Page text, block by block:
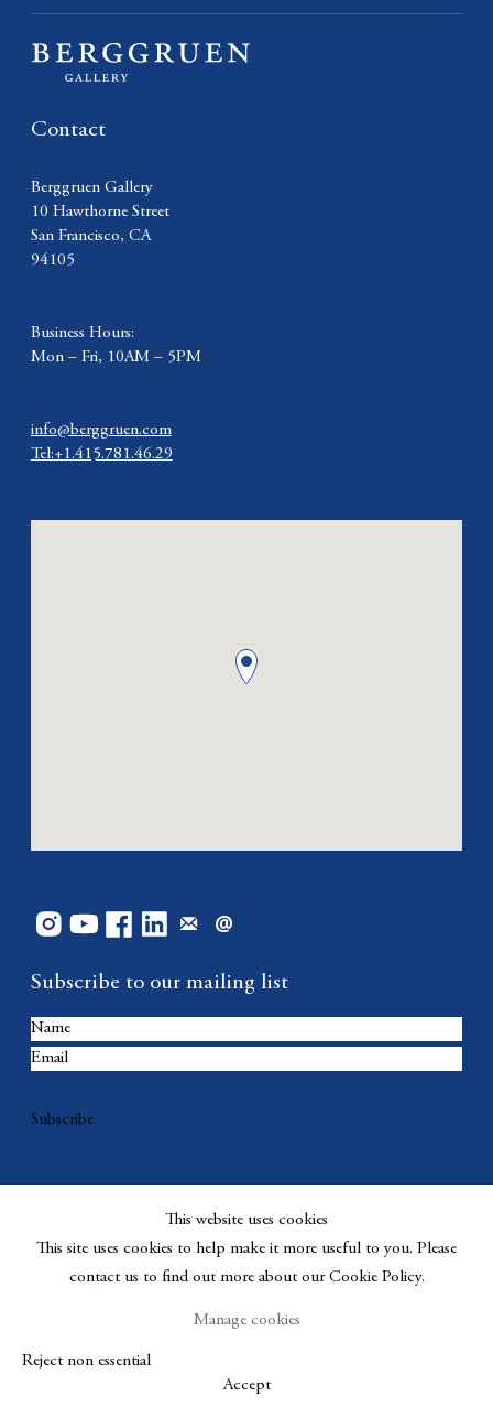
Subscribe to our mailing list
Subscribe
Contact
Berggruen Gallery
10 Hawthorne Street
San Francisco, CA
94105
Business Hours:
Mon – Fri, 10AM – 5PM
info@berggruen.com
Tel:+1.415.781.46.29
Manage cookies
Copyright © Berggruen Gallery
This website uses cookies
This site uses cookies to help make it more useful to you. Please
contact us to find out more about our Cookie Policy.
Manage cookies
Reject non essential
Accept